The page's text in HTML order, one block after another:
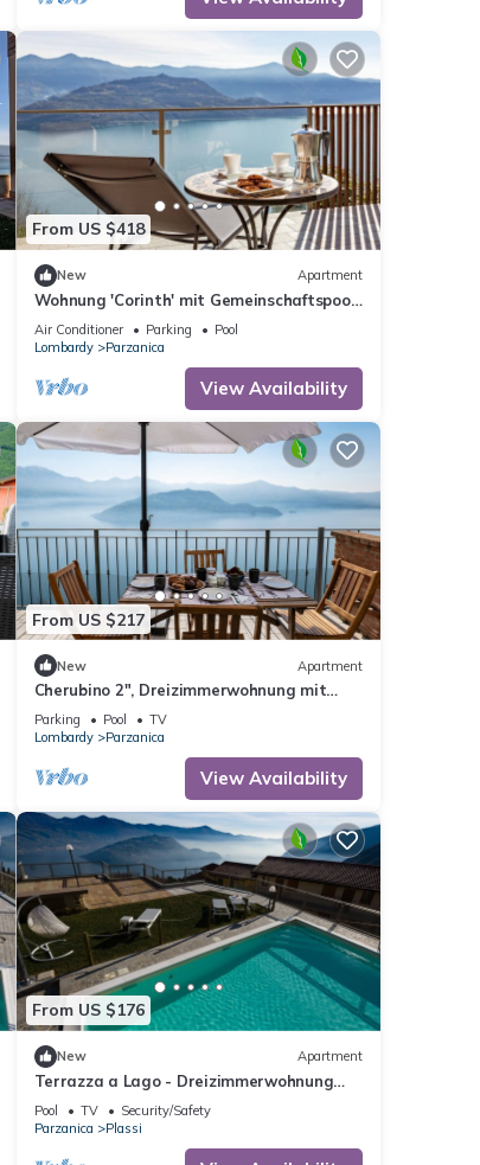
From US $418
New Apartment
Wohnung 'Corinth' mit Gemeinschaftspool
by Interhome
Air Conditioner Parking
Pool
Lombardy
Parzanica
View Availability
From US $217
New Apartment
Cherubino 2", Dreizimmerwohnung mit
Pool und Terrasse by Interhome
Parking Pool
TV
Lombardy
Parzanica
View Availability
From US $176
New Apartment
Terrazza a Lago - Dreizimmerwohnung
mit Terrasse und Schwimmbad by
Interhome
Pool TV
Security/Safety
Parzanica
Plassi